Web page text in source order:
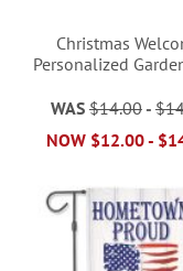
Christmas
Personalized
WAS $14.00-
NOW $12.00-